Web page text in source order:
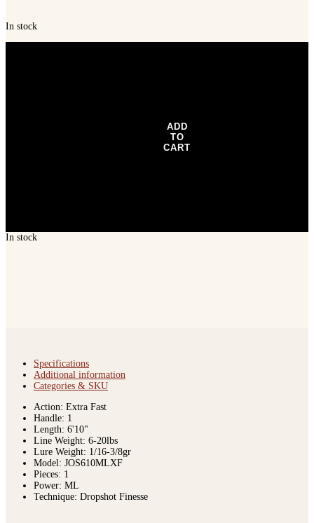
In stock
ADD
TO
CART
In stock
Specifications
Additional information
Categories & SKU
Action: Extra Fast
Handle: 1
Length: 6'10"
Line Weight: 6-20lbs
Lure Weight: 1/16-3/8gr
Model: JOS610MLXF
Pieces: 1
Power: ML
Technique: Dropshot Finesse